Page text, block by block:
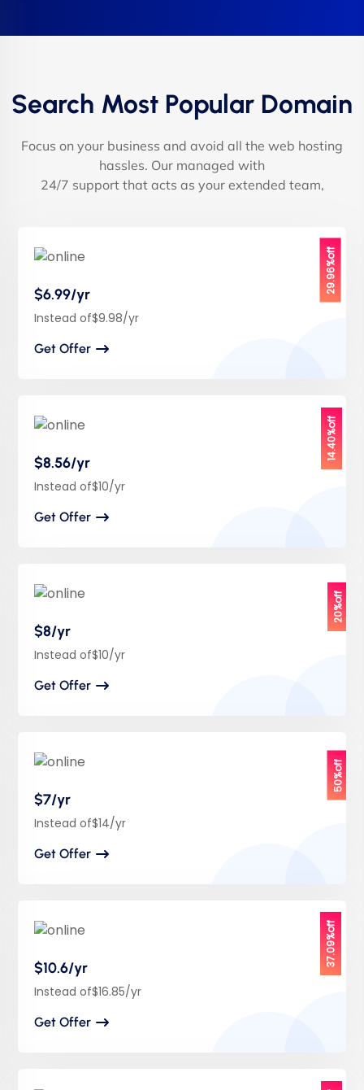
Search Most Popular Domain
Focus on your business and avoid all the web hosting
hassles. Our managed with
24/7 support that acts as your extended team,
29.96%off
$6.99/yr
Instead of$9.98/yr
Get Offer
14.40%off
$8.56/yr
Instead of$10/yr
Get Offer
20%off
$8/yr
Instead of$10/yr
Get Offer
50%off
$7/yr
Instead of$14/yr
Get Offer
37.09%off
$10.6/yr
Instead of$16.85/yr
Get Offer